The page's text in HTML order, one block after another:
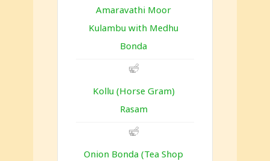
Amaravathi Moor
Kulambu with Medhu
Bonda
Kollu (Horse Gram)
Rasam
Onion Bonda (Tea Shop